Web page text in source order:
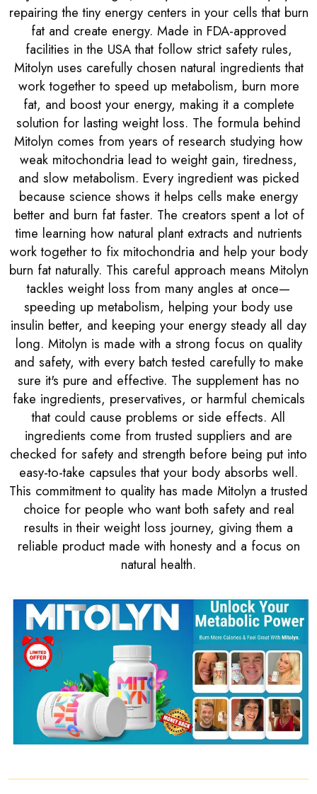
repairing the tiny energy centers in your cells that burn
fat and create energy. Made in FDA-approved
facilities in the USA that follow strict safety rules,
Mitolyn uses carefully chosen natural ingredients that
work together to speed up metabolism, burn more
fat, and boost your energy, making it a complete
solution for lasting weight loss. The formula behind
Mitolyn comes from years of research studying how
weak mitochondria lead to weight gain, tiredness,
and slow metabolism. Every ingredient was picked
because science shows it helps cells make energy
better and burn fat faster. The creators spent a lot of
time learning how natural plant extracts and nutrients
work together to fix mitochondria and help your body
burn fat naturally. This careful approach means Mitolyn
tackles weight loss from many angles at once—
speeding up metabolism, helping your body use
insulin better, and keeping your energy steady all day
long. Mitolyn is made with a strong focus on quality
and safety, with every batch tested carefully to make
sure it's pure and effective. The supplement has no
fake ingredients, preservatives, or harmful chemicals
that could cause problems or side effects. All
ingredients come from trusted suppliers and are
checked for safety and strength before being put into
easy-to-take capsules that your body absorbs well.
This commitment to quality has made Mitolyn a trusted
choice for people who want both safety and real
results in their weight loss journey, giving them a
reliable product made with honesty and a focus on
natural health.